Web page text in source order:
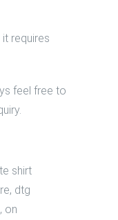
requires
feel free to
shirt
, dtg
, on